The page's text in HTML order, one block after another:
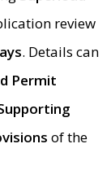
review
. Details can
Permit
of the